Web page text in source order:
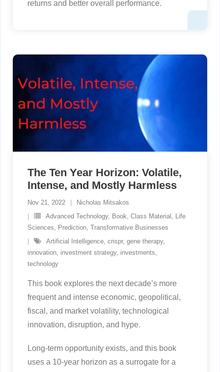
returns and better overall performance.
The Ten Year Horizon: Volatile,
Intense, and Mostly Harmless
Nov 21, 2022
Nicholas Mitsakos
Advanced Technology, Book, Class Material , Life
Sciences, Prediction, Transformative Businesses
Artificial Intelligence, crispr, gene therapy,
innovation, investment strategy, investments,
technology
This book explores the next decade’s more
frequent and intense economic, geopolitical,
fiscal, and market volatility, technological
innovation, disruption, and hype.
Long-term opportunity exists, and this book
uses a 10-year horizon as a surrogate for a